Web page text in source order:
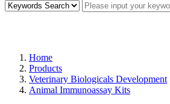
Home
Products
Veterinary Biologicals Development
Animal Immunoassay Kits